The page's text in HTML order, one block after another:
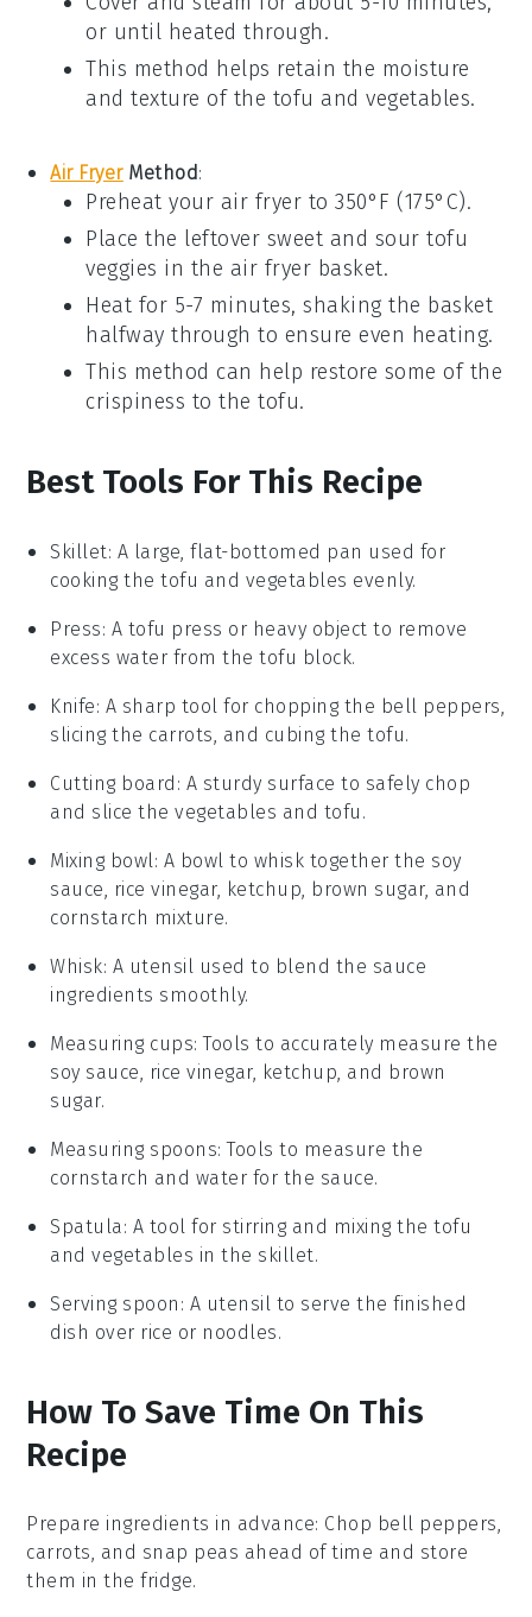
or until heated through.
This method helps retain the moisture
and texture of the tofu andvegetables.
Air FryerMethod:
Preheat your air fryer to 350°F (175°C).
Place the leftover sweet and sour tofu
veggies in the air fryer basket.
Heat for 5-7 minutes, shaking the basket
halfway through to ensure even heating.
This method can help restore some of the
crispiness to thetofu.
Best Tools For This Recipe
Skillet: A large, flat-bottomed pan used for
cooking the tofu and vegetables evenly.
Press: A tofu press or heavy object to remove
excess water from the tofu block.
Knife: A sharp tool for chopping the bell peppers,
slicing the carrots, and cubing the tofu.
Cutting board : A sturdy surface to safely chop
and slice the vegetables and tofu.
Mixing bowl: A bowl to whisk together the soy
sauce, rice vinegar, ketchup, brown sugar, and
cornstarch mixture.
Whisk: A utensil used to blend the sauce
ingredients smoothly.
Measuring cups: Tools to accurately measure the
soy sauce, rice vinegar, ketchup, and brown
sugar.
Measuring spoons: Tools to measure the
cornstarch and water for the sauce.
Spatula: A tool for stirring and mixing the tofu
and vegetables in the skillet.
Serving spoon : A utensil to serve the finished
dish over rice or noodles.
How To Save Time On This
Recipe
Prepare ingredients in advance: Chop bell peppers,
carrots, and snap peas ahead of time and store
them in the fridge.